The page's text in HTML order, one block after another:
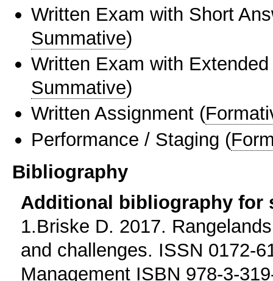
Written Exam with Short
Summative)
Written Exam with
Summative)
Written Assignment (
Performance / Staging (
Bibliography
Additional bibliography for
1.Briske D. 2017.
and challenges. ISSN 0172-
Management ISBN 978-3-